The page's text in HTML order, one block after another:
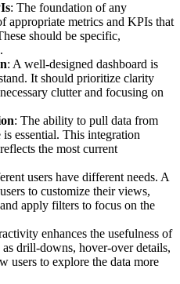
: The foundation of any
appropriate metrics and KPIs that
should be specific,
: A well-designed dashboard is
It should prioritize clarity
clutter and focusing on
: The ability to pull data from
essential. This integration
the most current
users have different needs. A
to customize their views,
apply filters to focus on the
enhances the usefulness of
as drill-downs, hover-over details,
users to explore the data more